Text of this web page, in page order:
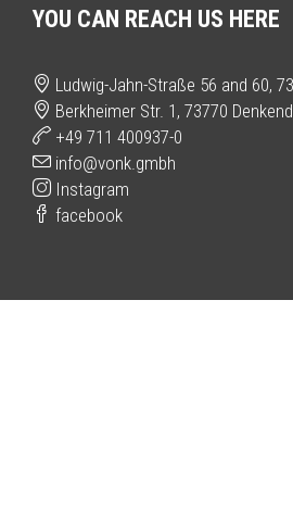
YOU CAN REACH US HERE
Ludwig-Jahn-Straße 56 and 60,
Berkheimer Str. 1, 73770
+49 711 400937-0
info@vonk.gmbh
Instagram
facebook